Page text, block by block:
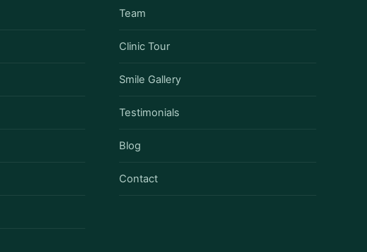
Team
Clinic Tour
Smile Gallery
Testimonials
Blog
Contact